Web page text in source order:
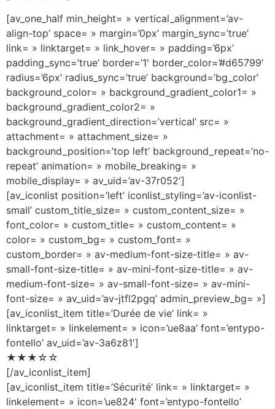
[av_one_half min_height= » vertical_alignment=’av-
align-top’ space= » margin=’0px’ margin_sync=’true’
link= » linktarget= » link_hover= » padding=’6px’
padding_sync=’true’ border=’1′ border_color=’#d65799′
radius=’6px’ radius_sync=’true’ background=’bg_color’
background_color= » background_gradient_color1= »
background_gradient_color2= »
background_gradient_direction=’vertical’ src= »
attachment= » attachment_size= »
background_position=’top left’ background_repeat=’no-
repeat’ animation= » mobile_breaking= »
mobile_display= » av_uid=’av-37r052′]
[av_iconlist position=’left’ iconlist_styling=’av-iconlist-
small’ custom_title_size= » custom_content_size= »
font_color= » custom_title= » custom_content= »
color= » custom_bg= » custom_font= »
custom_border= » av-medium-font-size-title= » av-
small-font-size-title= » av-mini-font-size-title= » av-
medium-font-size= » av-small-font-size= » av-mini-
font-size= » av_uid=’av-jtfl2pgq’ admin_preview_bg= »]
[av_iconlist_item title=’Durée de vie’ link= »
linktarget= » linkelement= » icon=’ue8aa’ font=’entypo-
fontello’ av_uid=’av-3a6z81′]
★★★☆☆
[/av_iconlist_item]
[av_iconlist_item title=’Sécurité’ link= » linktarget= »
linkelement= » icon=’ue824′ font=’entypo-fontello’